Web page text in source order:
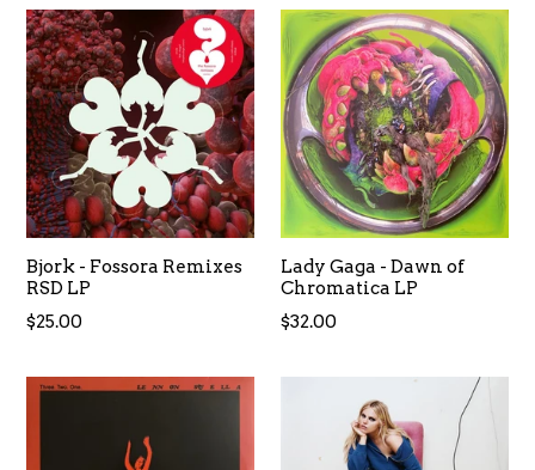
Bjork - Fossora Remixes
RSD LP
Regular
$25.00
Lady Gaga - Dawn of
Chromatica LP
Regular
$32.00